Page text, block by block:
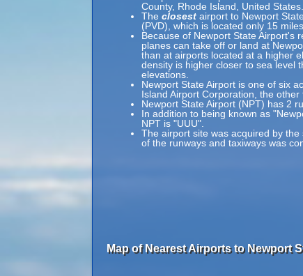
County, Rhode Island, United States.
The closest airport to Newport
(PVD), which is located only 15
Because of Newport State Airport's
planes can take off or land at
than at airports located at a higher
density is higher closer to sea level
elevations.
Newport State Airport is one of six
Island Airport Corporation, the other
Newport State Airport (NPT) has 2
In addition to being known as
NPT is "UUU".
The airport site was acquired by
of the runways and taxiways was
Map of Nearest Airports to Newport